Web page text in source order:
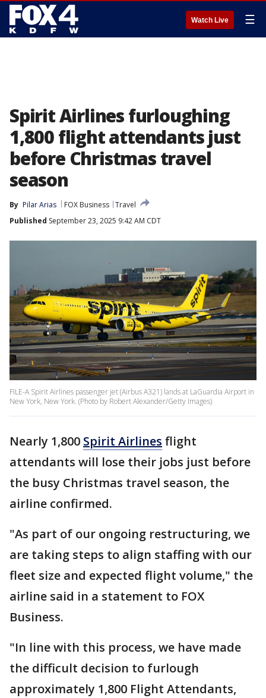
Watch Live ☰
Spirit Airlines furloughing
1,800 flight attendants just
before Christmas travel
season
By Pilar Arias FOX Business Travel
Published September 23, 2025 9:42 AM CDT
FILE-A Spirit Airlines passenger jet (Airbus A321) lands at LaGuardia Airport in
New York, New York. (Photo by Robert Alexander/Getty Images)
Nearly 1,800 Spirit Airlines flight
attendants will lose their jobs just before
the busy Christmas travel season, the
airline confirmed.
"As part of our ongoing restructuring, we
are taking steps to align staffing with our
fleet size and expected flight volume," the
airline said in a statement to FOX
Business.
"In line with this process, we have made
the difficult decision to furlough
approximately 1,800 Flight Attendants,